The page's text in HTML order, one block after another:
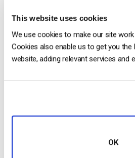
This website uses cookies
We use cookies to make our site
Cookies also enable us to get you the
website, adding relevant services and
OK